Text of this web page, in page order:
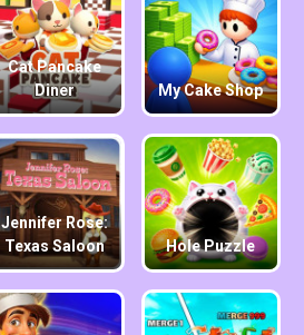
Cat Pancake
Diner
My Cake Shop
Jennifer Rose:
Texas Saloon
Hole Puzzle